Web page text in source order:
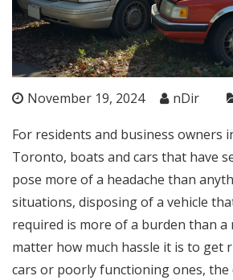
November 19, 2024 nDir
For residents and business owners
Toronto, boats and cars that have
pose more of a headache than
situations, disposing of a vehicle
required is more of a burden than a
matter how much hassle it is to get
cars or poorly functioning ones, the